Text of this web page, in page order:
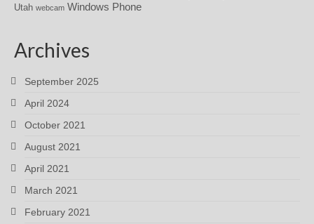
Utah webcam Windows Phone
Archives
September 2025
April 2024
October 2021
August 2021
April 2021
March 2021
February 2021